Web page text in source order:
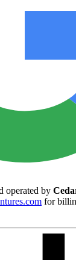
operated by
for